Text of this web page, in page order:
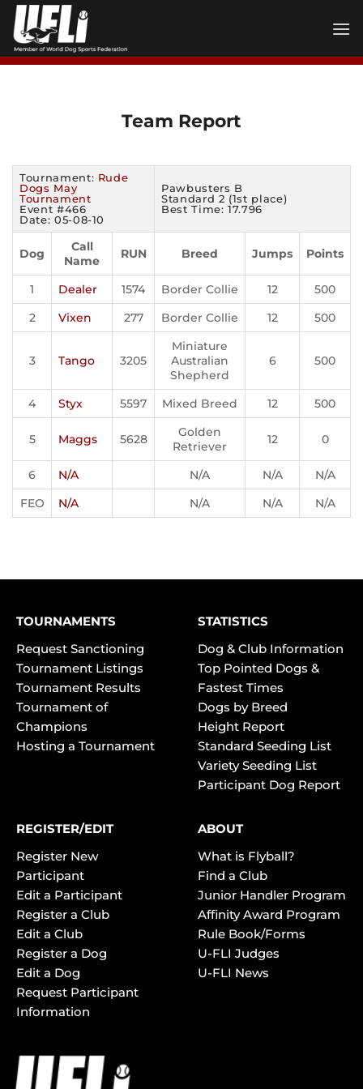
Skip
content
Team Report
Tournament: Rude
Dogs May
Tournament
Event #466
Date: 05-08-10
Pawbusters B
Standard 2 (1st place)
Best Time: 17.796
Dog
Call
Name
RUN Breed Jumps Points
1 Dealer 1574 Border Collie 12
500
2
Vixen 277 Border Collie 12 500
3 Tango 3205
Miniature
Australian
Shepherd
6 500
4 Styx 5597 Mixed Breed 12 500
5 Maggs 5628
Golden
Retriever
12 0
6 N/A N/A N/A
N/A
FEO
N/A N/A N/A N/A
TOURNAMENTS
Request Sanctioning
Tournament Listings
Tournament Results
Tournament of
Champions
Hosting a Tournament
STATISTICS
Dog & Club Information
Top Pointed Dogs &
Fastest Times
Dogs by Breed
Height Report
Standard Seeding List
Variety Seeding List
Participant Dog Report
REGISTER/EDIT
Register New
Participant
Edit a Participant
Register a Club
Edit a Club
Register a Dog
Edit a Dog
Request Participant
Information
ABOUT
What is Flyball?
Find a Club
Junior Handler Program
Affinity Award Program
Rule Book/Forms
U-FLI Judges
U-FLI News